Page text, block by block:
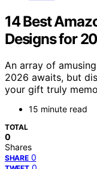
14 Best
Designs for
An array of
2026 awaits, but
your gift truly
15 minute read
TOTAL
0
Shares
SHARE 0